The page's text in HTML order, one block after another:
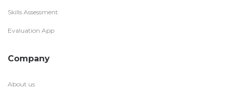
Skills Assessment
Evaluation App
Company
About us